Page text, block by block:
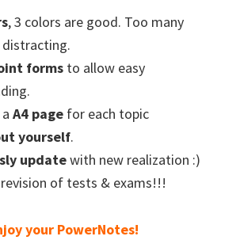
, 3 colors are good. Too many
forms to allow easy
A4 page for each topic
yourself.
updatewith new realization :)
of tests & exams!!!
your PowerNotes!